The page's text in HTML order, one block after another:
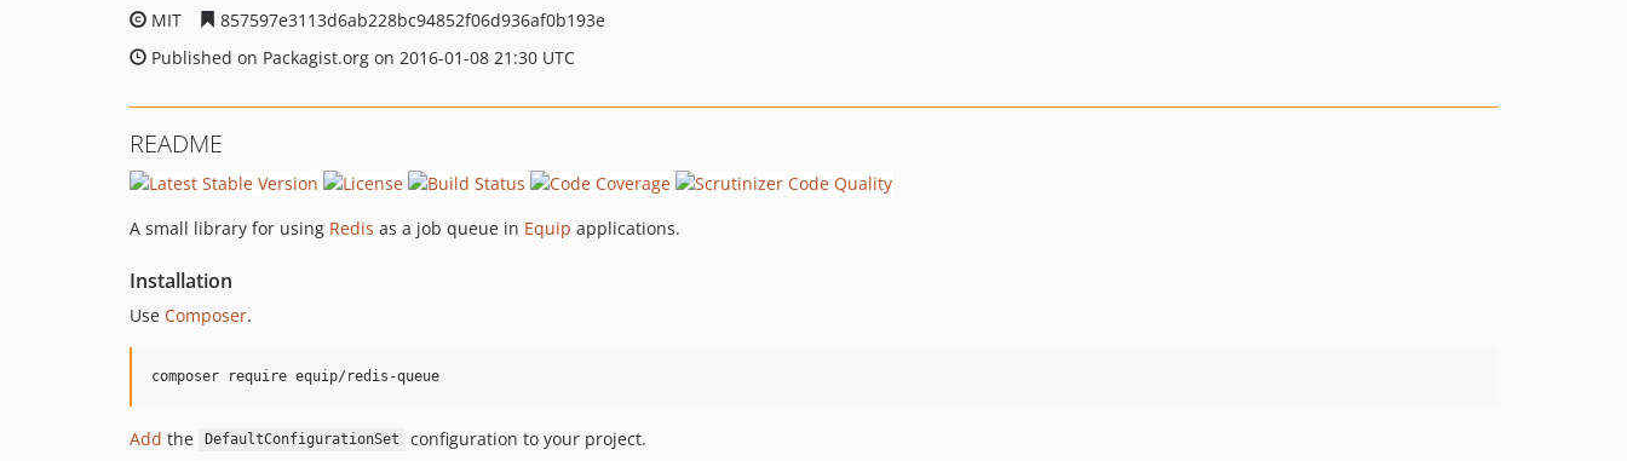
MIT
857597e3113d6ab228bc94852f06d936af0b193e
Published on Packagist.org on 2016-01-08 21:30 UTC
README
A small library for using Redis as a job queue in Equip applications.
Installation
Use Composer.
Add the DefaultConfigurationSet configuration to your project.